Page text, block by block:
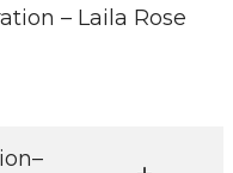
– Laila Rose